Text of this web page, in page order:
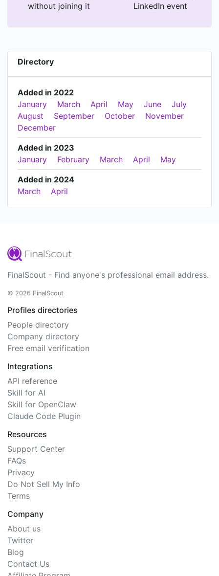
without joining it
LinkedIn event
Directory
Added in 2022
January
March April May June
July
August
September October
November
December
Added in 2023
January
February March April May
Added in 2024
March
April
FinalScout - Find anyone's professional email address.
© 2026 FinalScout
Profiles directories
People directory
Company directory
Free email verification
Integrations
API reference
Skill for AI
Skill for OpenClaw
Claude Code Plugin
Resources
Support Center
FAQs
Privacy
Do Not Sell My Info
Terms
Company
About us
Twitter
Blog
Contact Us